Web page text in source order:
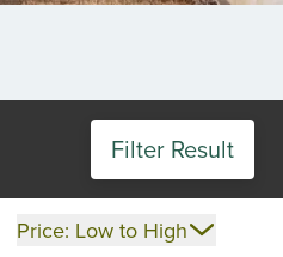
Filter Result
Price: Low to High